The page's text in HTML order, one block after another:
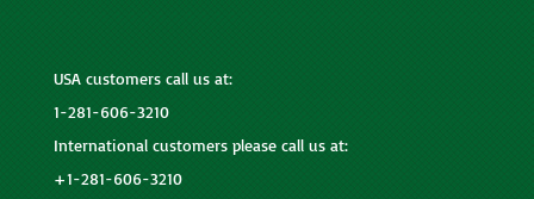
USA customers call us at:
1-281-606-3210
International customers please call us at:
+1-281-606-3210